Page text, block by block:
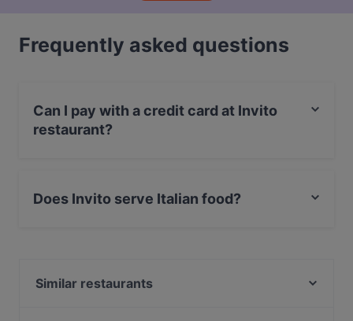
Frequently asked questions
Can I pay with a credit card at Invito
restaurant?
Does Invito serve Italian food?
Similar restaurants